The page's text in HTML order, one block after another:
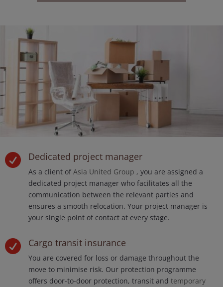
 Dedicated project manager
As a client ofAsia United Group , you are assigned a
dedicated project manager who facilitates all the
communication between the relevant parties and
ensures a smooth relocation. Your project manager is
your single point of contact at every stage.
 Cargo transit insurance
You are covered for loss or damage throughout the
move to minimise risk. Our protection programme
offers door-to-door protection, transit andtemporary